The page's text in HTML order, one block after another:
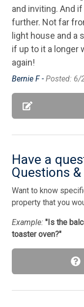
Microwave
Oven
Parking
Pets Accepted
Pillows
Porch Screened
Silverware
Smart TV
Standard Fans
Television
Tenant Brings
and inviting. And
further. Not far
light house and a
if up to it a longer
again!
Bernie F - Posted: 6/
Have a
Questions
Want to know
property that you
Example: "Is the
toaster oven?"